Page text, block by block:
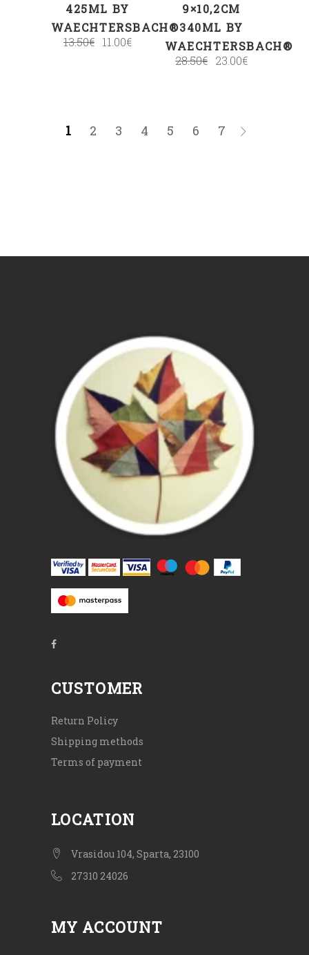
425ML BY
WAECHTERSBACH®
13.50€ 11.00€
9×10,2CM
340ML BY
WAECHTERSBACH®
28.50€ 23.00€
1 2 3 4 5 6 7
CUSTOMER
Return Policy
Shipping methods
Terms of payment
LOCATION
Vrasidou 104, Sparta, 23100
27310 24026
MY ACCOUNT